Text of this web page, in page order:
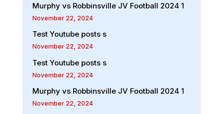
Murphy vs Robbinsville JV Football 2024 1
November 22, 2024
Test Youtube posts s
November 22, 2024
Test Youtube posts s
November 22, 2024
Murphy vs Robbinsville JV Football 2024 1
November 22, 2024